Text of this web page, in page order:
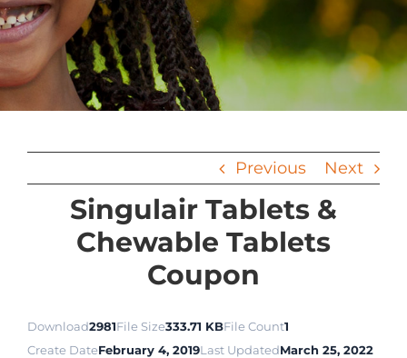
Previous Next
Singulair Tablets &
Chewable Tablets
Coupon
Download2981File Size333.71 KBFile Count1
Create DateFebruary 4, 2019Last UpdatedMarch 25, 2022